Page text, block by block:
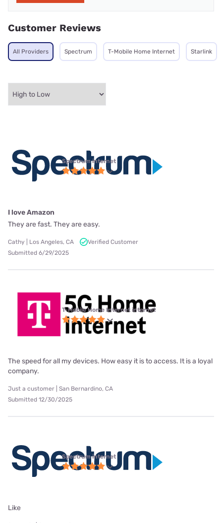
Customer Reviews
All Providers Spectrum T-Mobile Home Internet Starlink
Spectrum internet
I love Amazon
They are fast. They are easy.
Cathy | Los Angeles, CA
Verified Customer
Submitted 6/29/2025
T-Mobile Home Internet internet
The speed for all my devices. How easy it is to access. It is a loyal
company.
Just a customer | San Bernardino, CA
Submitted 12/30/2025
Spectrum internet
Like